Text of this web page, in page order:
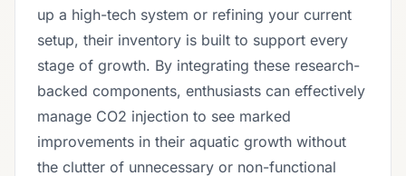
up a high-tech system or refining your current
setup, their inventory is built to support every
stage of growth. By integrating these research-
backed components, enthusiasts can effectively
manage CO2 injection to see marked
improvements in their aquatic growth without
the clutter of unnecessary or non-functional